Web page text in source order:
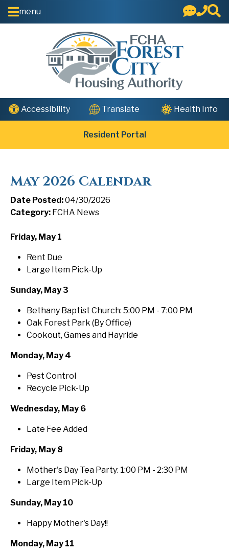
Skip to Main Content
menu
Accessibility Translate Health Info
Resident Portal
May 2026 Calendar
Date Posted:04/30/2026
Category: FCHA News
Friday, May 1
Rent Due
Large Item Pick-Up
Sunday, May 3
Bethany Baptist Church: 5:00 PM - 7:00 PM
Oak Forest Park (By Office)
Cookout, Games and Hayride
Monday, May 4
Pest Control
Recycle Pick-Up
Wednesday, May 6
Late Fee Added
Friday, May 8
Mother's Day Tea Party: 1:00 PM - 2:30 PM
Large Item Pick-Up
Sunday, May 10
Happy Mother's Day!!
Monday, May 11